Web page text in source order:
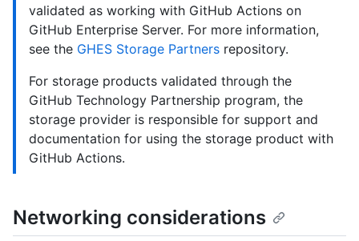
validated as working with GitHub Actions on
GitHub Enterprise Server. For more information,
see the GHES Storage Partners repository.
For storage products validated through the
GitHub Technology Partnership program, the
storage provider is responsible for support and
documentation for using the storage product with
GitHub Actions.
Networking considerations